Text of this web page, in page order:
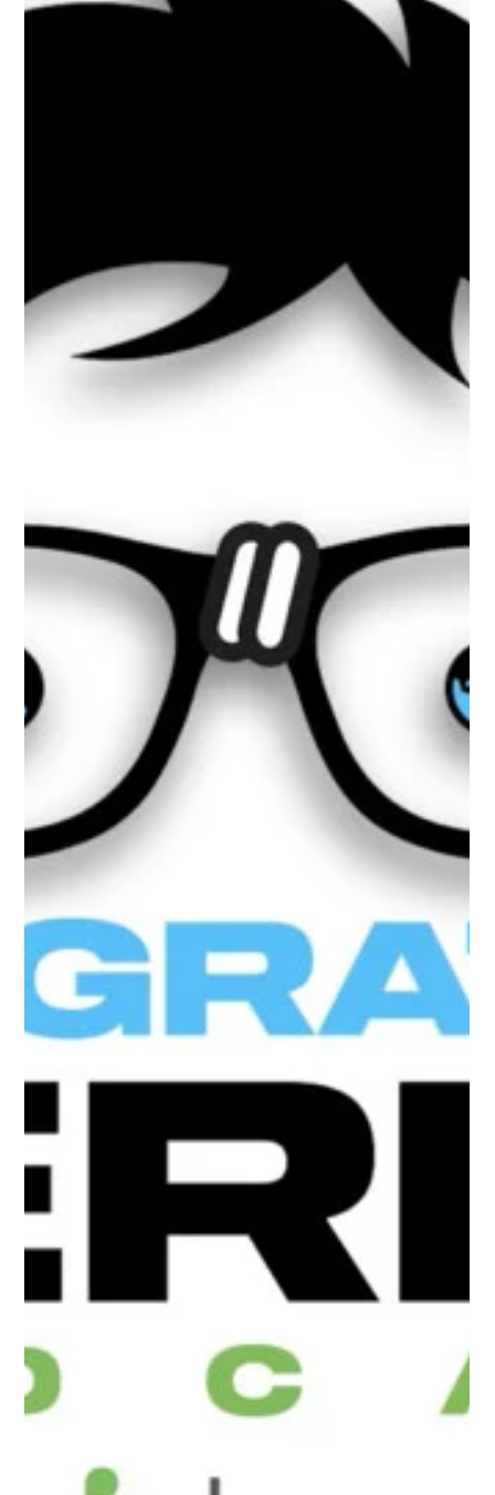
Charge Returns, Student Visas Shrink
assistance, as part of a case-by-case review. The rule applies
to applic